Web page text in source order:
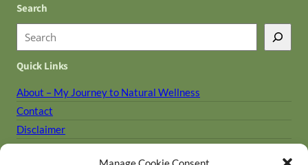
Search
e
a
Quick Links
About – My Journey to Natural Wellness
Contact
Disclaimer
Holistic Library